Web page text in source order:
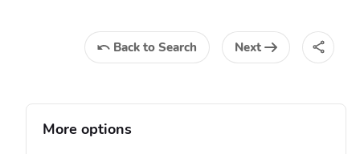
Back to Search Next
More options